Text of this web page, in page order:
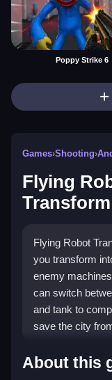
Poppy Strike 6
Games›Shooting›
Flying
Flying Robot
you transform
enemy
can switch
and tank to
save the city
How To
About this